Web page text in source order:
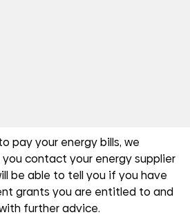
pay your energy bills, we
contact your energy supplier
be able to tell you if you have
grants you are entitled to and
further advice.